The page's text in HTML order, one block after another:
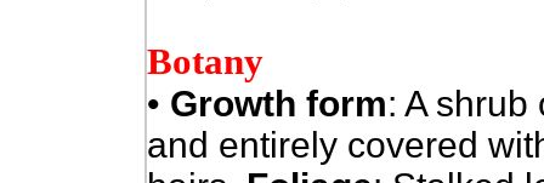
Botany
• Growth form: A
and entirely covered